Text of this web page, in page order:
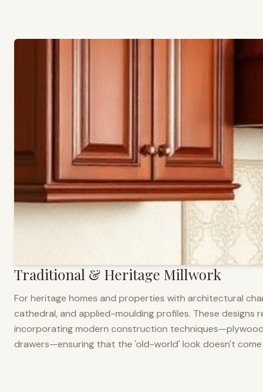
Traditional & Heritage Millwork
For heritage homes and properties with architectural
cathedral, and applied-moulding profiles. These designs
incorporating modern construction
drawers—ensuring that the 'old-world' look doesn't